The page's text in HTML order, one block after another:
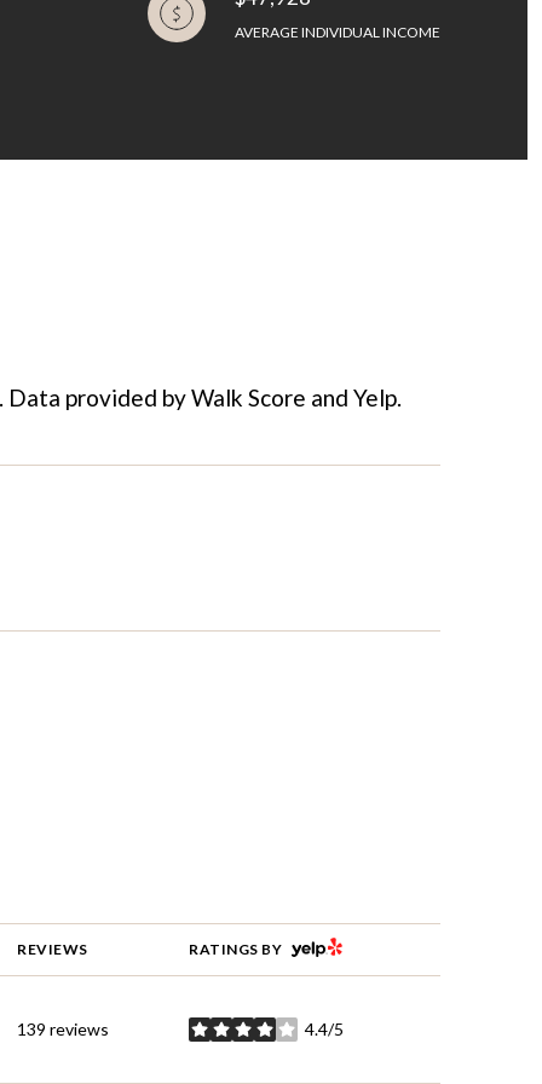
AVERAGE INDIVIDUAL INCOME
provided by Walk Score and Yelp.
REVIEWS RATINGS BY YELP
139 reviews 4.4/5
stars